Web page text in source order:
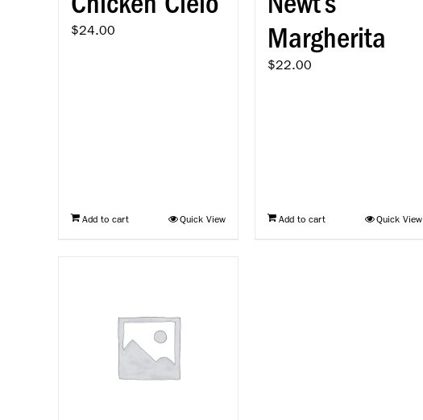
$24.00
Add to cart Quick View
Margherita
$22.00
Add to cart Quick View